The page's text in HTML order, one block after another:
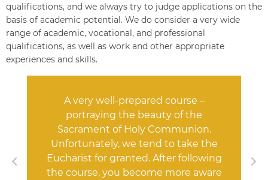
qualifications, and we always try to judge applications on the
basis of academic potential. We do consider a very wide
range of academic, vocational, and professional
qualifications, as well as work and other appropriate
experiences and skills.
A very well-prepared course –
portraying the beauty of the
Sacrament of Holy Communion.
Unfortunately, we tend to take the
Eucharist for granted. After following
the course, you become more aware